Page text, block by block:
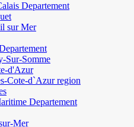
Departement
sur Mer
Sur-Somme
d'Azur
Cote-d`Azur region
Departement
Mer